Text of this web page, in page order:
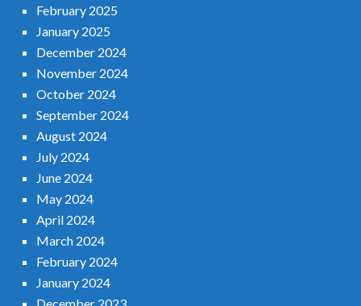
February 2025
January 2025
December 2024
November 2024
October 2024
September 2024
August 2024
July 2024
June 2024
May 2024
April 2024
March 2024
February 2024
January 2024